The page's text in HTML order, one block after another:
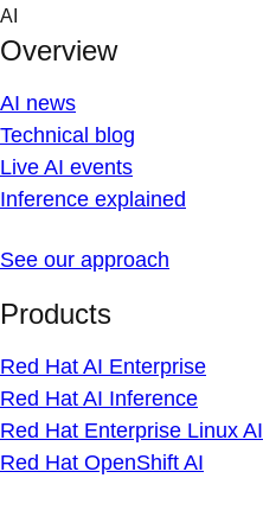
Skip
content
AI
Overview
AI news
Technical blog
Live AI events
Inference explained
See our approach
Products
Red Hat AI Enterprise
Red Hat AI Inference
Red Hat Enterprise Linux AI
Red Hat OpenShift AI